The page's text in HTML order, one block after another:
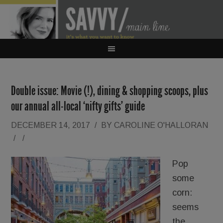
Double issue: Movie (!), dining & shopping scoops, plus
our annual all-local ‘nifty gifts’ guide
DECEMBER 14, 2017 / BY CAROLINE O'HALLORAN
/
/
Pop
some
corn:
seems